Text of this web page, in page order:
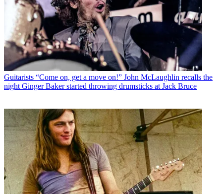
Guitarists “Come on, get a move on!” John McLaughlin recalls the
night Ginger Baker started throwing drumsticks at Jack Bruce